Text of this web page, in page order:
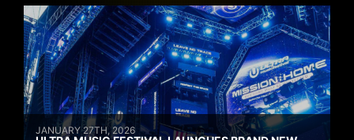
JANUARY 27TH, 2026